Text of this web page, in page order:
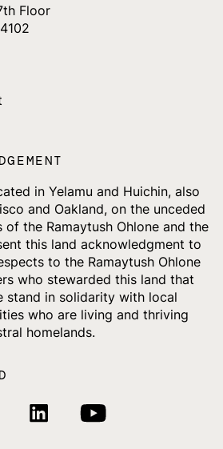
Floor
in Yelamu and Huichin, also
and Oakland, on the unceded
of the Ramaytush Ohlone and the
this land acknowledgment to
to the Ramaytush Ohlone
who stewarded this land that
stand in solidarity with local
who are living and thriving
homelands.
Link
Linkedin LinkYoutube Link